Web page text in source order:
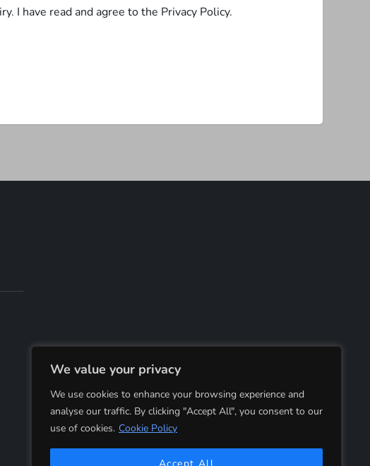
We value your privacy
We use cookies to enhance your browsing experience and
analyse our traffic. By clicking "Accept All", you consent to our
use of cookies. Cookie Policy
I have read and agree to the Privacy Policy.